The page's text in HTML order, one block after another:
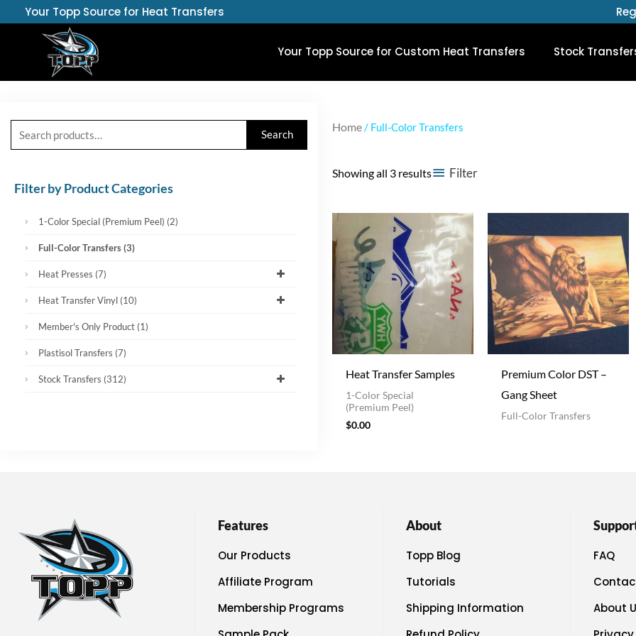
Your Topp Source for Heat Transfers
Your Topp Source for Custom Heat Transfers Stock
for:
Search
Filter by Product Categories
1-Color Special (Premium Peel) (2)
Full-Color Transfers(3)
Heat Presses (7)
Heat Transfer Vinyl (10)
Member's Only Product (1)
Plastisol Transfers (7)
Stock Transfers (312)
Home/ Full-Color Transfers
Showing all 3 results Filter
Heat Transfer Samples
1-Color Special
(Premium Peel)
$0.00
Premium Color DST –
Gang Sheet
Full-Color Transfers
Features
Our Products
Affiliate Program
Membership Programs
About
Topp Blog
Tutorials
Shipping Information
FAQ
About